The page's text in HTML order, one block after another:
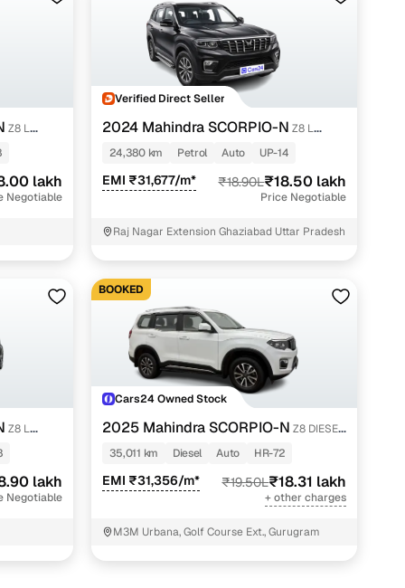
Z8 L
lakh
Negotiable
Verified Direct Seller
2024 Mahindra SCORPIO-N Z8 L
PETROL AT 7 STR
24,380 km Petrol Auto UP-14
EMI ₹31,677/m* ₹18.90L₹18.50 lakh
Price Negotiable
Raj Nagar Extension Ghaziabad Uttar Pradesh
Z8 L
lakh
Negotiable
BOOKED
Cars24 Owned Stock
2025 Mahindra SCORPIO-N Z8 DIESEL
AT 2WD 7 STR
35,011 km Diesel Auto HR-72
EMI ₹31,356/m* ₹19.50L₹18.31 lakh
+ other charges
M3M Urbana, Golf Course Ext., Gurugram